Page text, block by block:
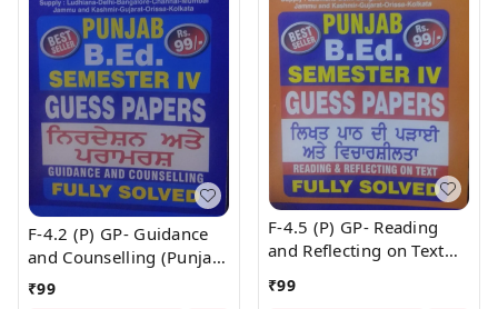
F-4.2 (P) GP- Guidance
and Counselling (Punjabi
Medium) GUESS PAPERS
₹99
F-4.5 (P) GP- Reading
and Reflecting on Text
PAPERS SEM - IV Book
₹99